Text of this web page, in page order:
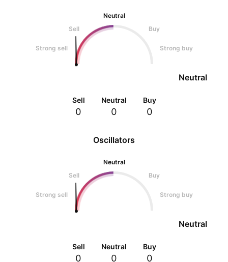
Oscillators
Neutral
Sell
Buy
Strong sell Strong buy
Neutral
Sell
0
Neutral
0
Buy
0
Neutral
Sell
Buy
Strong sell Strong buy
Neutral
Sell
0
Neutral
0
Buy
0